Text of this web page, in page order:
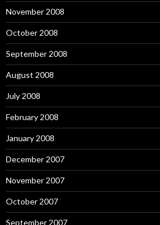
November 2008
October 2008
September 2008
August 2008
July 2008
February 2008
January 2008
December 2007
November 2007
October 2007
September 2007